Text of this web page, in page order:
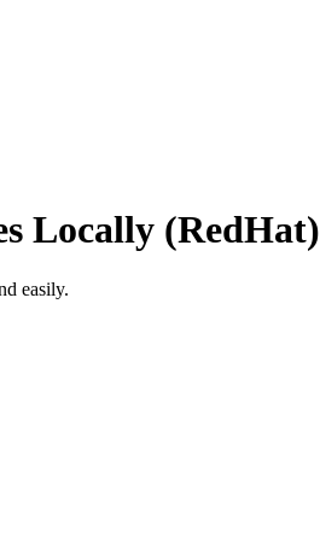
Locally (RedHat)
easily.